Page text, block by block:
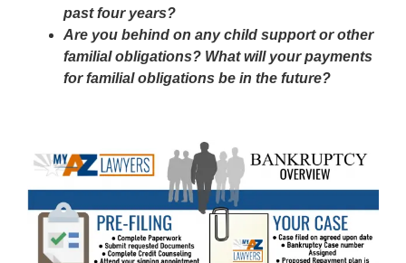
past four years?
Are you behind on any child support or other
familial obligations? What will your payments
for familial obligations be in the future?